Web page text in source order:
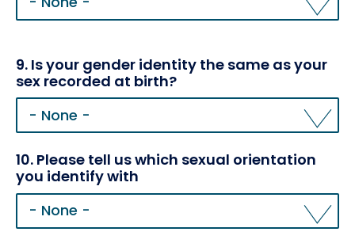
Please
tell
your
gender
9. Is your gender identity the same as your
sex recorded at birth?
10. Please tell us which sexual orientation
you identify with
10.
Please
tell